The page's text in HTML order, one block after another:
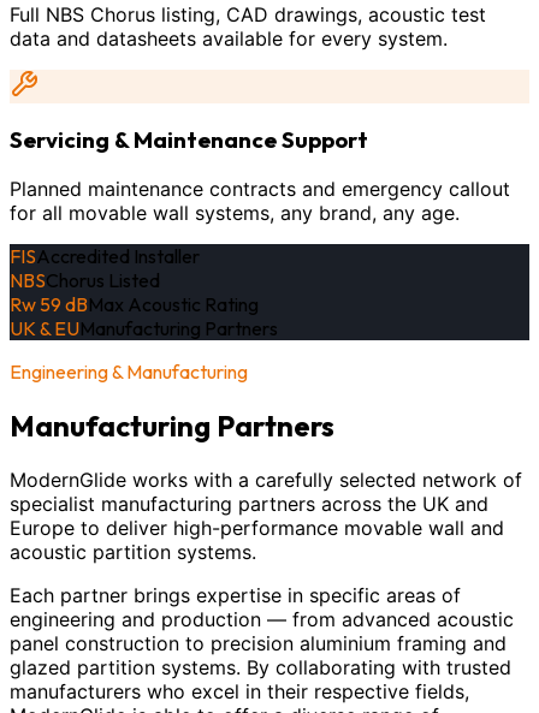
Full NBS Chorus listing, CAD drawings, acoustic test
data and datasheets available for every system.
Servicing & Maintenance Support
Planned maintenance contracts and emergency callout
for all movable wall systems, any brand, any age.
FISAccredited Installer
NBSChorus Listed
Rw 59 dBMax Acoustic Rating
UK & EUManufacturing Partners
Engineering & Manufacturing
Manufacturing Partners
ModernGlide works with a carefully selected network of
specialist manufacturing partners across the UK and
Europe to deliver high-performance movable wall and
acoustic partition systems.
Each partner brings expertise in specific areas of
engineering and production — from advanced acoustic
panel construction to precision aluminium framing and
glazed partition systems. By collaborating with trusted
manufacturers who excel in their respective fields,